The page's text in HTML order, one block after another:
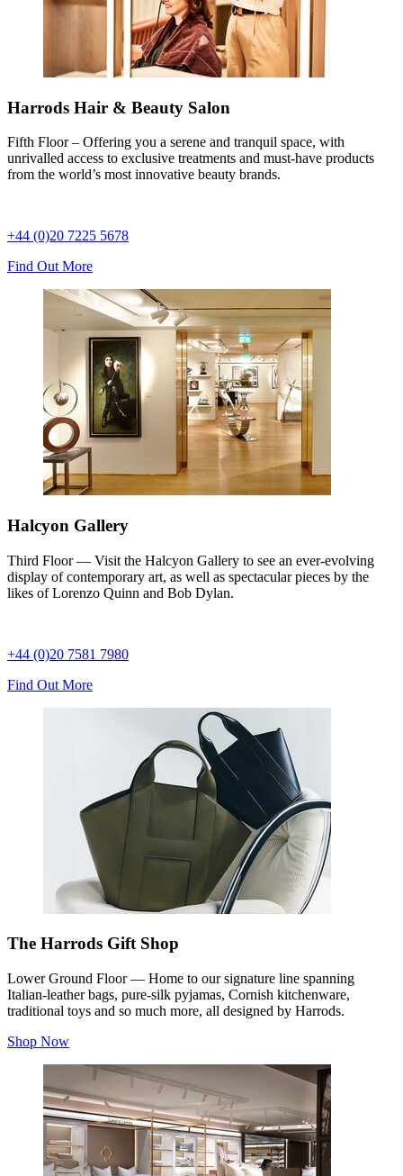
Harrods Hair & Beauty Salon
Fifth Floor – Offering you a serene and tranquil space, with
unrivalled access to exclusive treatments and must-have products
from the world’s most innovative beauty brands.
+44 (0)20 7225 5678
Find Out More
Halcyon Gallery
Third Floor — Visit the Halcyon Gallery to see an ever-evolving
display of contemporary art, as well as spectacular pieces by the
likes of Lorenzo Quinn and Bob Dylan.
+44 (0)20 7581 7980
Find Out More
The Harrods Gift Shop
Lower Ground Floor — Home to our signature line spanning
Italian-leather bags, pure-silk pyjamas, Cornish kitchenware,
traditional toys and so much more, all designed by Harrods.
Shop Now